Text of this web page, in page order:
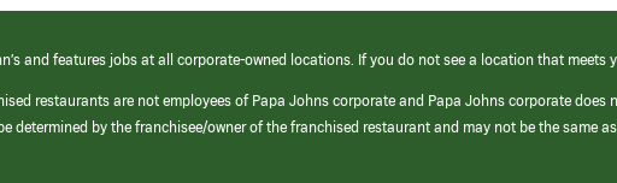
and features jobs at all corporate-owned locations. If you do not see a location that
restaurants are not employees of Papa Johns corporate and Papa Johns corporate
determined by the franchisee/owner of the franchised restaurant and may not be the same